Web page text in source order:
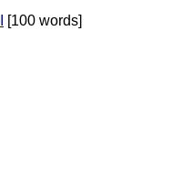
[100 words]